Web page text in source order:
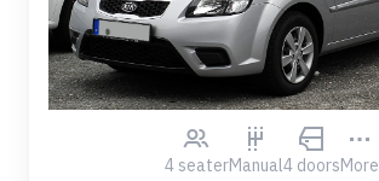
4 seaterManual4 doorsMore